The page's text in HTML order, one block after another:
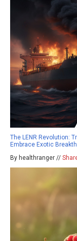
The LENR Revolution:
Embrace Exotic
By healthranger //